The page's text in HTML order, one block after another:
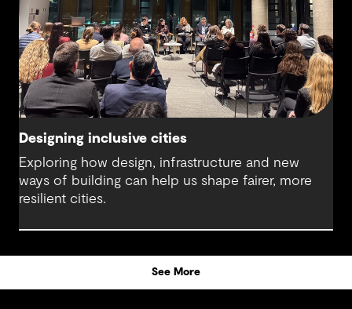
Designing inclusive cities
Exploring how design, infrastructure and new
ways of building can help us shape fairer, more
resilient cities.
See More